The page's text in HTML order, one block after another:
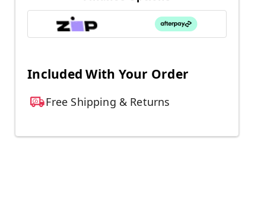
Included With Your Order
Free Shipping & Returns